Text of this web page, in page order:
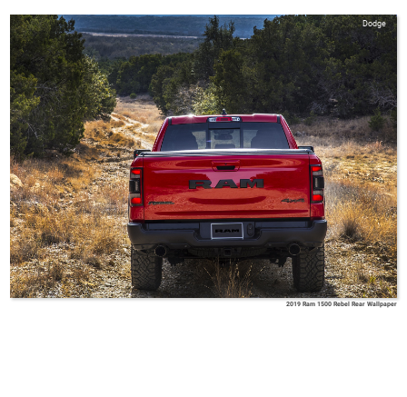
Dodge
2019 Ram 1500 Rebel Rear Wallpaper